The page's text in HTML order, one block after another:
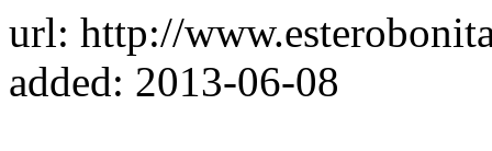
url: http://
added: 2013-06-08